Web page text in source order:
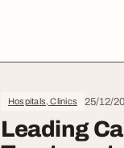
Hospitals, Clinics 25/12/
Leading